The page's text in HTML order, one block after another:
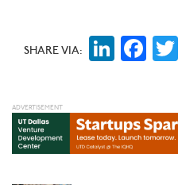
ransom, and other attacks."
SHARE VIA: